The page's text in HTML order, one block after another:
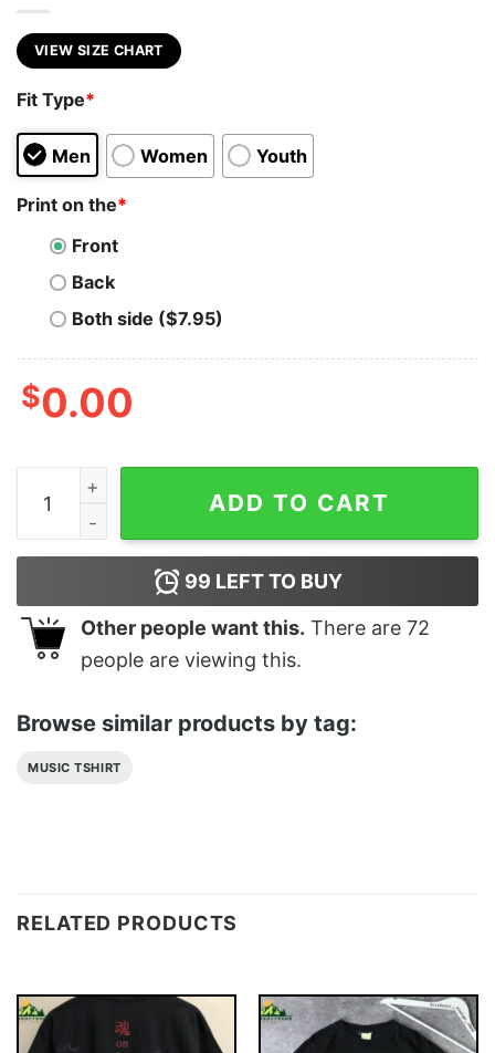
VIEW SIZE CHART
Fit Type*
Men Women Youth
Print on the*
Front
Back
Both side ($7.95)
$0.00
Disney Epcot Food And Wine Comfort Color Shirt
ADD TO CART
99 LEFT TO BUY
Other people want this. There are 72
people are viewing this.
Browse similar products by tag:
MUSIC TSHIRT
RELATED PRODUCTS